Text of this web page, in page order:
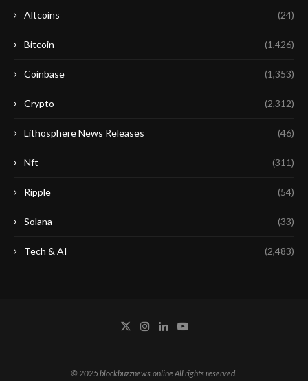
Altcoins (24)
Bitcoin (1,426)
Coinbase (1,353)
Crypto (2,312)
Lithosphere News Releases (46)
Nft (311)
Ripple (54)
Solana (33)
Tech & AI (2,483)
© 2025 blockbuzznews.online All rights reserved.